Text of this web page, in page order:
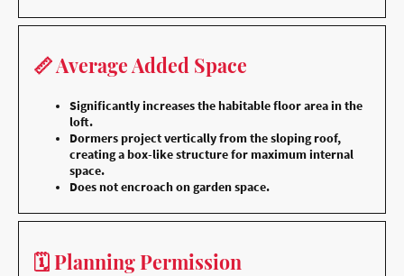
📏 Average Added Space
Significantly increases the habitable floor area in the
loft.
Dormers project vertically from the sloping roof,
creating a box-like structure for maximum internal
space.
Does not encroach on garden space.
🗓️ Planning Permission